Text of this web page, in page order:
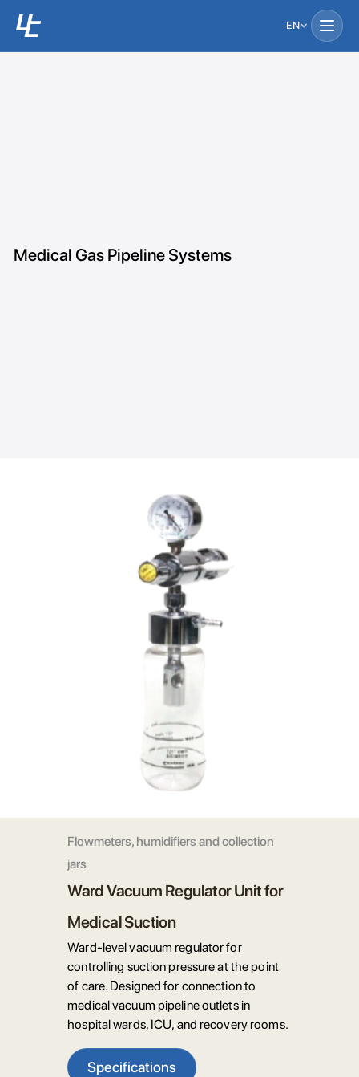
EN
Medical Gas Pipeline Systems
Flowmeters, humidifiers and collection
jars
Ward Vacuum Regulator Unit for
Medical Suction
Ward-level vacuum regulator for
controlling suction pressure at the point
of care. Designed for connection to
medical vacuum pipeline outlets in
hospital wards, ICU, and recovery rooms.
Specifications